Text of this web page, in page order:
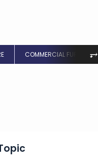
COMMERCIAL FURNITURE
⥅